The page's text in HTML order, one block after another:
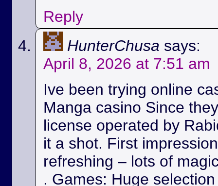
Reply
HunterChusa says:
April 8, 2026 at 7:51 am
Ive been trying online
Manga casino Since
license operated by
it a shot. First
refreshing – lots of
. Games: Huge